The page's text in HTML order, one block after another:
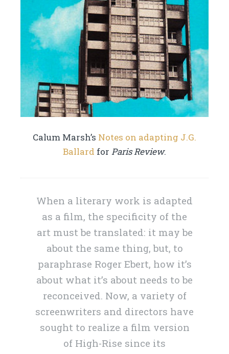
Calum Marsh’s Notes on adapting J.G.
Ballard for Paris Review.
When a literary work is adapted
as a film, the specificity of the
art must be translated: it may be
about the same thing, but, to
paraphrase Roger Ebert, how it’s
about what it’s about needs to be
reconceived. Now, a variety of
screenwriters and directors have
sought to realize a film version
of High-Rise since its